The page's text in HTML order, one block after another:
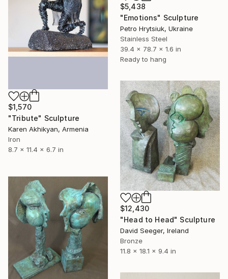
$5,438
"Emotions" Sculpture
Petro Hrytsiuk, Ukraine
Stainless Steel
39.4 x 78.7 x 1.6 in
Ready to hang
$1,570
"Tribute" Sculpture
Karen Akhikyan, Armenia
Iron
8.7 x 11.4 x 6.7 in
$12,430
"Head to Head" Sculpture
David Seeger, Ireland
Bronze
11.8 x 18.1 x 9.4 in